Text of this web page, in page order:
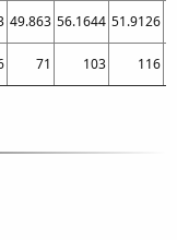
49.863 56.1644 51.9126
71 103 116